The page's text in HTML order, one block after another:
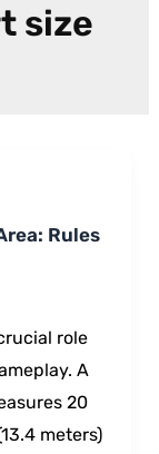
size
Rules
role
A
20
meters)